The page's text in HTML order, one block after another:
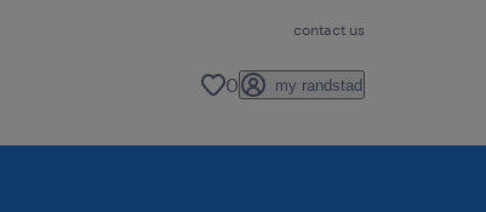
contact us
0 my randstad